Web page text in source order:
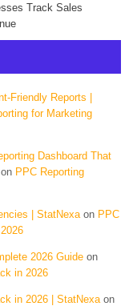
Track Sales
Friendly Reports |
for Marketing
Dashboard That
on PPC Reporting
| StatNexa on PPC
2026 Guide on
in 2026
in 2026 | StatNexa on